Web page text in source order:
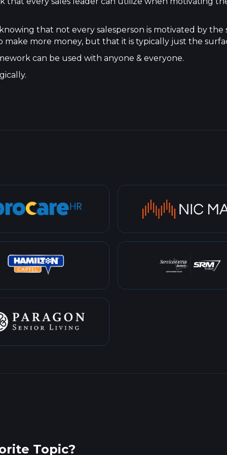
that not every salesperson is motivated by the
more money, but that it is typically just the
can be used with anyone & everyone.
Topic?